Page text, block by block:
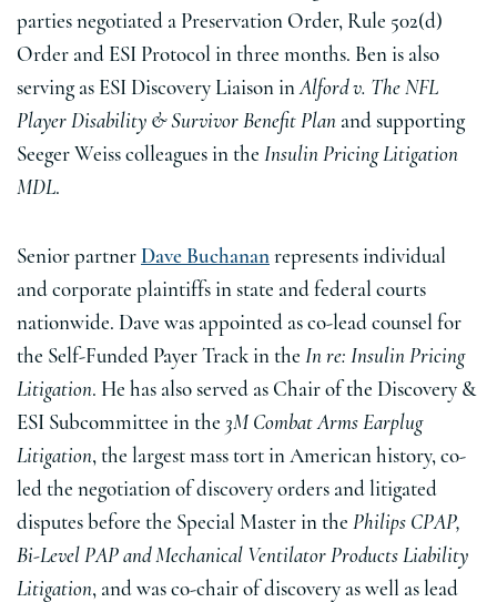
parties negotiated a Preservation Order, Rule 502(d)
Order and ESI Protocol in three months. Ben is also
serving as ESI Discovery Liaison inAlford v. The NFL
Player Disability & Survivor Benefit Plan and supporting
Seeger Weiss colleagues in the Insulin Pricing Litigation
MDL.
Senior partner Dave Buchanan represents individual
and corporate plaintiffs in state and federal courts
nationwide. Dave was appointed as co-lead counsel for
the Self-Funded Payer Track in the In re: Insulin Pricing
Litigation. He has also served as Chair of the Discovery &
ESI Subcommittee in the 3M Combat Arms Earplug
Litigation, the largest mass tort in American history, co-
led the negotiation of discovery orders and litigated
disputes before the Special Master in the Philips CPAP,
Bi-Level PAP and Mechanical Ventilator Products Liability
Litigation, and was co-chair of discovery as well as lead